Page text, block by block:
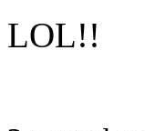
LOL!!